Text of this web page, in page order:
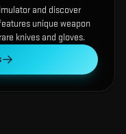
and discover
unique weapon
knives and gloves.